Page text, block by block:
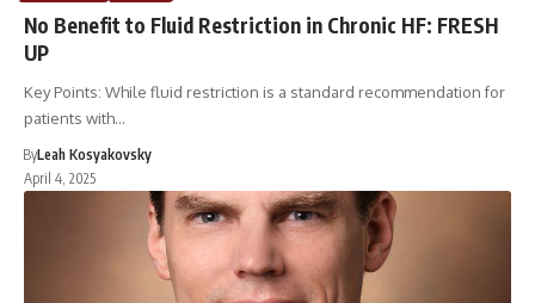
No Benefit to Fluid Restriction in Chronic HF: FRESH
UP
Key Points: While fluid restriction is a standard recommendation for
patients with…
ByLeah Kosyakovsky
April 4, 2025